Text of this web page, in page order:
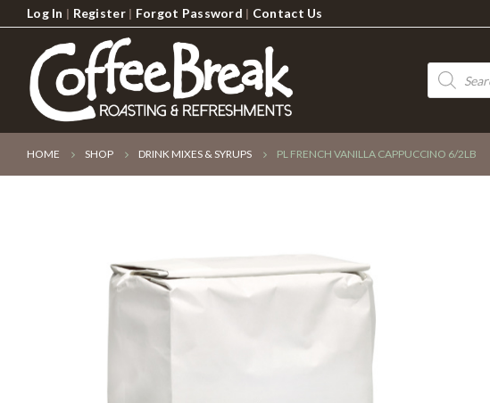
Log In | Register| Forgot Password | Contact Us
Products
search
HOME SHOP DRINK MIXES & SYRUPS PL FRENCH VANILLA CAPPUCCINO 6/2LB